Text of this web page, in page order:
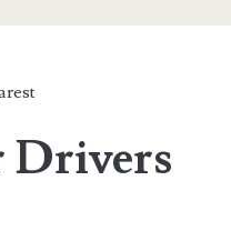
Drivers